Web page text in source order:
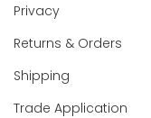
Privacy
Returns & Orders
Shipping
Trade Application